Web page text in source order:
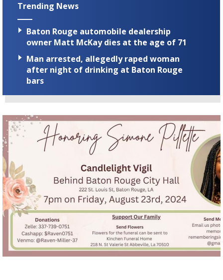
Trending News
Baton Rouge automobile dealership
owner Matt McKay dies at the age of 71
Man arrested, allegedly raped woman
after night of drinking at Baton Rouge
bars